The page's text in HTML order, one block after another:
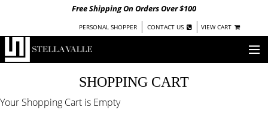
Free Shipping On Orders Over $100
PERSONAL SHOPPER | CONTACT US | VIEW CART
SHOP
SHOPPING CART
Your Shopping Cart is Empty